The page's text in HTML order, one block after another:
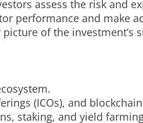
assess the risk and
performance and make
of the investment’s
(ICOs), and
staking, and yield